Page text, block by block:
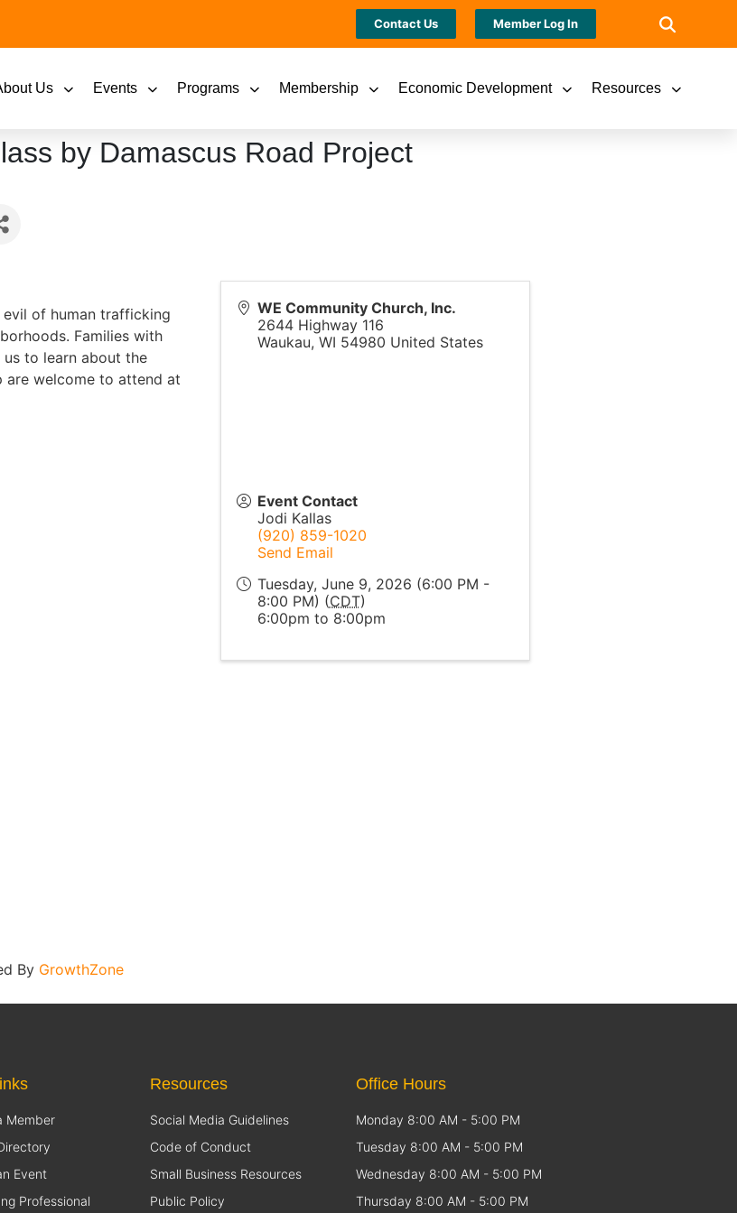
Contact Us Member Log In
Us Events Programs Membership Economic Development Resources
by Damascus Road Project
of human trafficking
Families with
to learn about the
are welcome to attend at
WE Community Church, Inc.
2644 Highway 116
Waukau, WI 54980 United States
Event Contact
Jodi Kallas
(920) 859-1020
Send Email
Tuesday, June 9, 2026 (6:00 PM -
8:00 PM) (CDT)
6:00pm to 8:00pm
By GrowthZone
Member
Event
Professional
Resources
Social Media Guidelines
Code of Conduct
Small Business Resources
Public Policy
Office Hours
Monday 8:00 AM - 5:00 PM
Tuesday 8:00 AM - 5:00 PM
Wednesday 8:00 AM - 5:00 PM
Thursday 8:00 AM - 5:00 PM